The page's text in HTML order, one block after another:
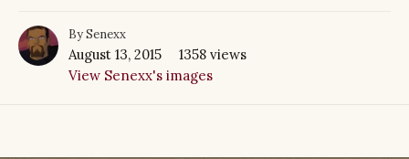
BySenexx
August 13, 2015
1358 views
View Senexx's images